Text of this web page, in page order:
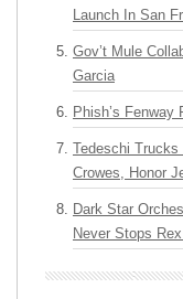
Launch In San
Gov’t Mule
Garcia
Phish’s Fenway
Tedeschi
Crowes, Honor
Dark Star
Never Stops